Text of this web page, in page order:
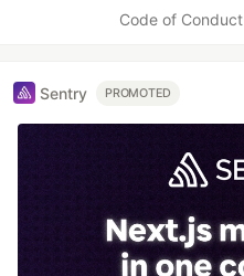
Code of Conduct
Sentry PROMOTED